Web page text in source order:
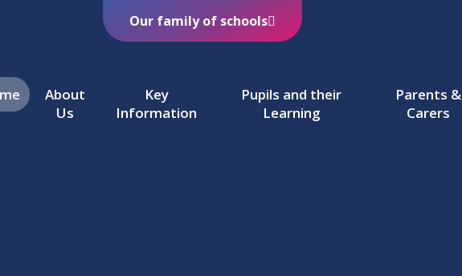
About
Us
Key
Information
Pupils and their
Learning
Parents &
Carers
Our family of schools